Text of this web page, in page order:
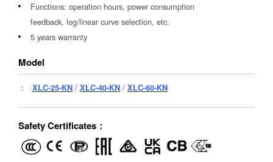
Functions: operation hours, power consumption
feedback, log/linear curve selection, etc.
5 years warranty
Model
： XLC-25-KN / XLC-40-KN / XLC-60-KN
Safety Certificates：